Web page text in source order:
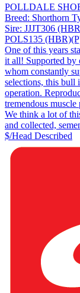
POLLDALE
Breed: Shorthorn
Sire: JJJT306
POLS135
One of this years
it all! Supported by
whom constantly
selections, this bull
operation.
tremendous muscle
We think a lot of
and collected,
$/Head Described